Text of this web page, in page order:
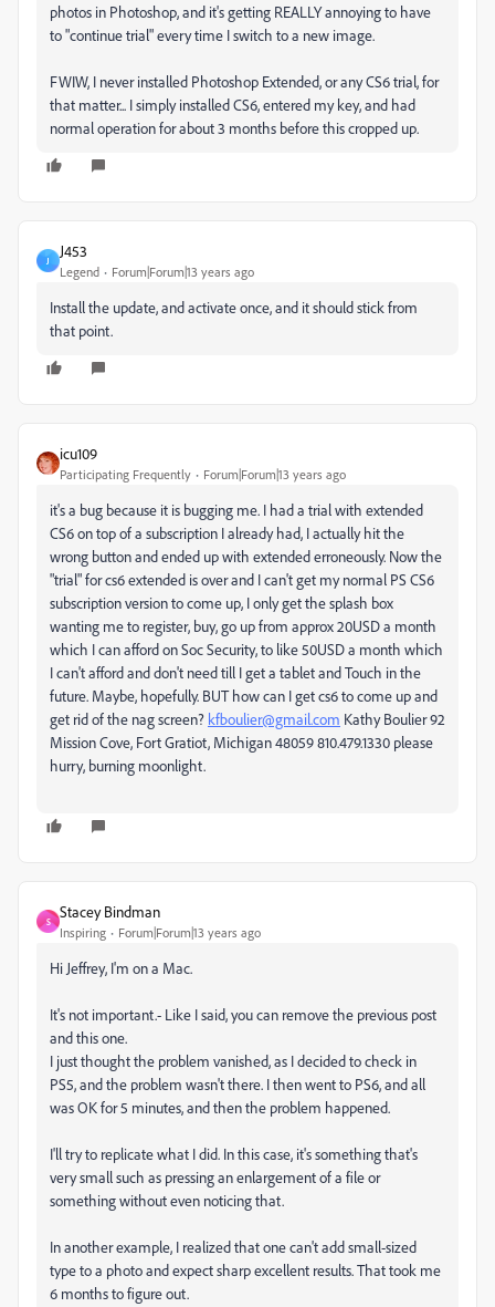
photos in Photoshop, and it's getting REALLY annoying to have
to "continue trial" every time I switch to a new image.
FWIW, I never installed Photoshop Extended, or any CS6 trial, for
that matter... I simply installed CS6, entered my key, and had
normal operation for about 3 months before this cropped up.
J
J453
Legend Forum|Forum|13 years ago
Install the update, and activate once, and it should stick from
that point.
icu109
Participating Frequently Forum|Forum|13 years ago
it's a bug because it is bugging me. I had a trial with extended
CS6 on top of a subscription I already had, I actually hit the
wrong button and ended up with extended erroneously. Now the
"trial" for cs6 extended is over and I can't get my normal PS CS6
subscription version to come up, I only get the splash box
wanting me to register, buy, go up from approx 20USD a month
which I can afford on Soc Security, to like 50USD a month which
I can't afford and don't need till I get a tablet and Touch in the
future. Maybe, hopefully. BUT how can I get cs6 to come up and
get rid of the nag screen? kfboulier@gmail.com Kathy Boulier 92
Mission Cove, Fort Gratiot, Michigan 48059 810.479.1330 please
hurry, burning moonlight.
S
Stacey Bindman
Inspiring Forum|Forum|13 years ago
Hi Jeffrey, I'm on a Mac.
It's not important.- Like I said, you can remove the previous post
and this one.
I just thought the problem vanished, as I decided to check in
PS5, and the problem wasn't there. I then went to PS6, and all
was OK for 5 minutes, and then the problem happened.
I'll try to replicate what I did. In this case, it's something that's
very small such as pressing an enlargement of a file or
something without even noticing that.
In another example, I realized that one can't add small-sized
type to a photo and expect sharp excellent results. That took me
6 months to figure out.